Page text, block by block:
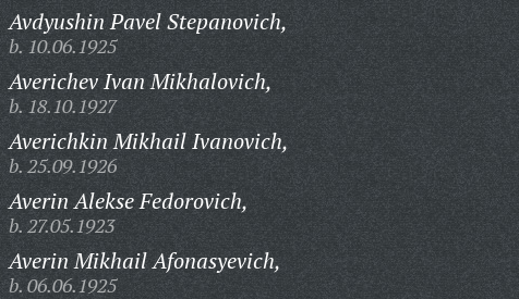
Avdyushin Pavel Stepanovich,
b. 10.06.1925
Averichev Ivan Mikhalovich,
b. 18.10.1927
Averichkin Mikhail Ivanovich,
b. 25.09.1926
Averin Alekse Fedorovich,
b. 27.05.1923
Averin Mikhail Afonasyevich,
b. 06.06.1925